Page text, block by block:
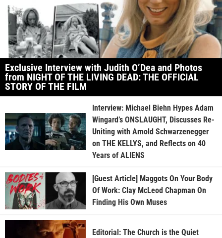
Exclusive Interview with Judith O’Dea and Photos
from NIGHT OF THE LIVING DEAD: THE OFFICIAL
STORY OF THE FILM
Interview: Michael Biehn Hypes Adam
Wingard’s ONSLAUGHT, Discusses Re-
Uniting with Arnold Schwarzenegger
on THE KELLYS, and Reflects on 40
Years of ALIENS
[Guest Article] Maggots On Your Body
Of Work: Clay McLeod Chapman On
Finding His Own Muses
Editorial: The Church is the Quiet